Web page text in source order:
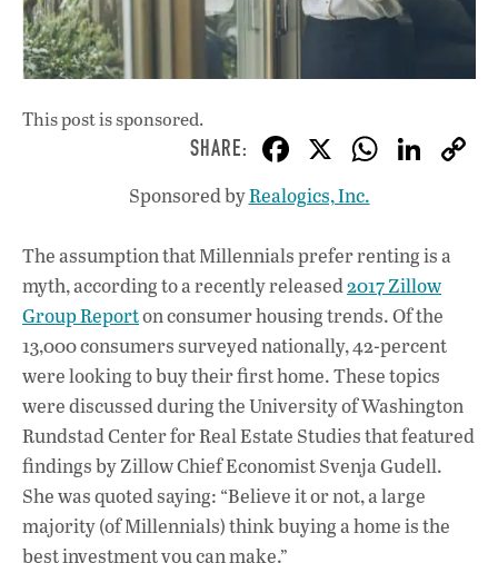
This post is sponsored.
F
ac
e
b
o
o
k
X W
s
A
p
p
Li
e
dI
n
Sponsored byRealogics, Inc.
The assumption that Millennials prefer renting is a
myth, according to a recently released2017 Zillow
Group Reporton consumer housing trends. Of the
13,000 consumers surveyed nationally, 42-percent
were looking to buy their first home. These topics
were discussed during the University of Washington
Rundstad Center for Real Estate Studies that featured
findings by Zillow Chief Economist Svenja Gudell.
She was quoted saying: “Believe it or not, a large
majority (of Millennials) think buying a home is the
best investment you can make.”